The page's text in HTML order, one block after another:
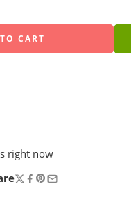
CART
right now